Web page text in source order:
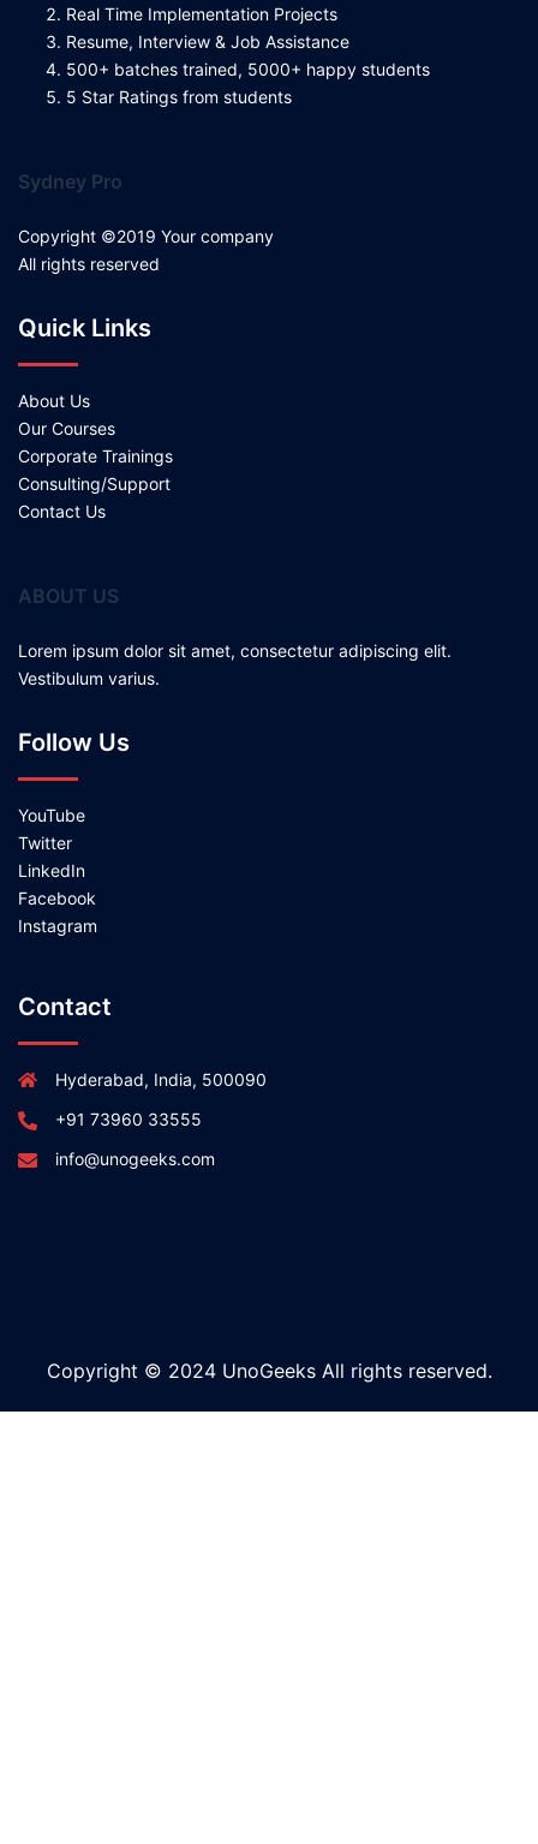
Real Time Implementation Projects
Resume, Interview & Job Assistance
500+ batches trained, 5000+ happy students
5 Star Ratings from students
Sydney Pro
Copyright ©2019 Your company
All rights reserved
Quick Links
About Us
Our Courses
Corporate Trainings
Consulting/Support
Contact Us
ABOUT US
Lorem ipsum dolor sit amet, consectetur adipiscing elit.
Vestibulum varius.
Follow Us
YouTube
Twitter
LinkedIn
Facebook
Instagram
Contact
Hyderabad, India, 500090
+91 73960 33555
info@unogeeks.com
Copyright © 2024 UnoGeeks All rights reserved.